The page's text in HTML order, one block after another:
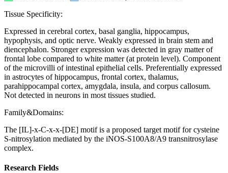
Tissue Specificity:
Expressed in cerebral cortex, basal ganglia, hippocampus,
hypophysis, and optic nerve. Weakly expressed in brain stem and
diencephalon. Stronger expression was detected in gray matter of
frontal lobe compared to white matter (at protein level). Component
of the microvilli of intestinal epithelial cells. Preferentially expressed
in astrocytes of hippocampus, frontal cortex, thalamus,
parahippocampal cortex, amygdala, insula, and corpus callosum.
Not detected in neurons in most tissues studied.
Family&Domains:
The [IL]-x-C-x-x-[DE] motif is a proposed target motif for cysteine
S-nitrosylation mediated by the iNOS-S100A8/A9 transnitrosylase
complex.
Research Fields